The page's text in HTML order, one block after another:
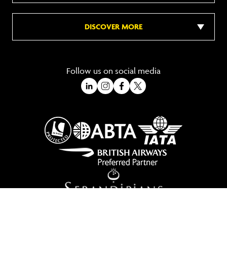
DISCOVER MORE
Follow us on social media